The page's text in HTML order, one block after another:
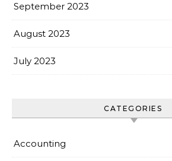
September 2023
August 2023
July 2023
CATEGORIES
Accounting